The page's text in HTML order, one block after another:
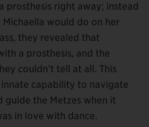
prosthesis right away; instead
would do on her
they revealed that
a prosthesis, and the
couldn’t tell at all. This
innate capability to navigate
guide the Metzes when it
in love with dance.